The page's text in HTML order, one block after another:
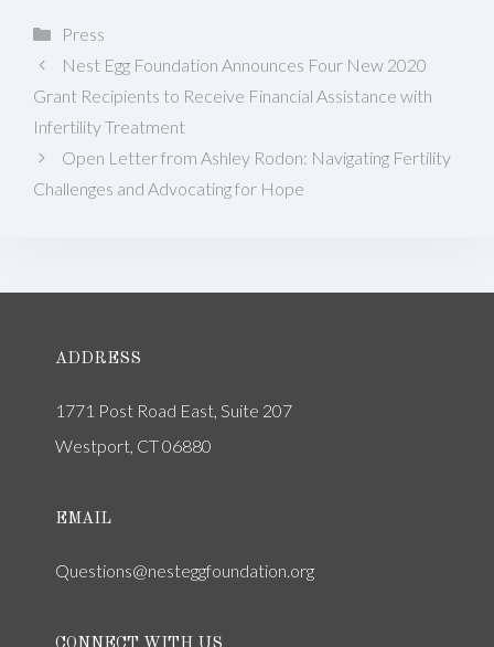
Categories
Press
Nest Egg Foundation Announces Four New 2020
Grant Recipients to Receive Financial Assistance with
Infertility Treatment
Open Letter from Ashley Rodon: Navigating Fertility
Challenges and Advocating for Hope
ADDRESS
1771 Post Road East, Suite 207
Westport, CT 06880
EMAIL
Questions@nesteggfoundation.org